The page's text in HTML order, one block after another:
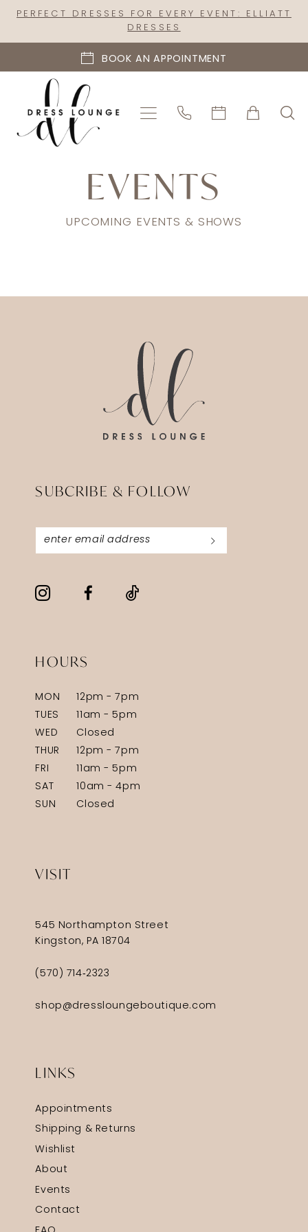
Skip
content
Skip
Enable
visually
impaired
Pause
dynamic
content
PERFECT DRESSES FOR EVERY EVENT: ELLIATT
DRESSES
BOOK AN APPOINTMENT
EVENTS
UPCOMING EVENTS & SHOWS
SUBCRIBE & FOLLOW
HOURS
MON
12pm - 7pm
TUES
11am - 5pm
WED
Closed
THUR
12pm - 7pm
FRI
11am - 5pm
SAT
10am - 4pm
SUN
Closed
VISIT
545 Northampton Street
Kingston, PA 18704
(570) 714‑2323
shop@dressloungeboutique.com
LINKS
Appointments
Shipping & Returns
Wishlist
About
Events
Contact